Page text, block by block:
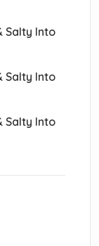
Salty Into
Salty Into
Salty Into